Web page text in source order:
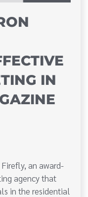
IN
an award-
agency that
in the residential